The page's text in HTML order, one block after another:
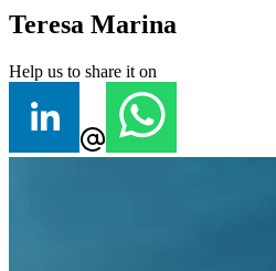
Teresa Marina
Help us to share it on